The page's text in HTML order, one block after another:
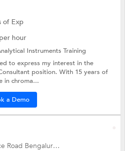
of Exp
per hour
Instruments Training
to express my interest in the
position. With 15 years of
in chroma...
a Demo
Bangalore